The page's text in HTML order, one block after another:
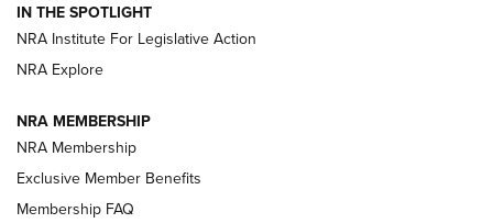
Shotshells: Interpreting the Numbers on the Box | NRA
Family
HOW-TO HOW-TO
HUNTING
IN THE SPOTLIGHT
NRA Institute For Legislative Action
NRA Explore
NRA MEMBERSHIP
NRA Membership
Exclusive Member Benefits
Membership FAQ